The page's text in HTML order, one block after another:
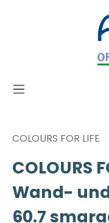
Zum Hauptinhalt
COLOURS FOR LIFE
COLOURS
Wand-
60.7